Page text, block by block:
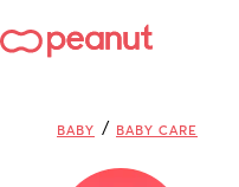
BABY / BABY CARE